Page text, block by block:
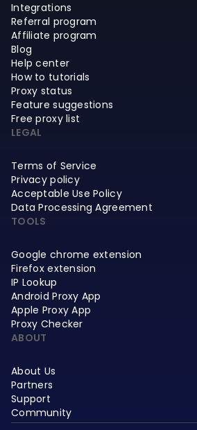
Integrations
Referral program
Affiliate program
Blog
Help center
How to tutorials
Proxy status
Feature suggestions
Free proxy list
LEGAL
Terms of Service
Privacy policy
Acceptable Use Policy
Data Processing Agreement
TOOLS
Google chrome extension
Firefox extension
IP Lookup
Android Proxy App
Apple Proxy App
Proxy Checker
ABOUT
About Us
Partners
Support
Community